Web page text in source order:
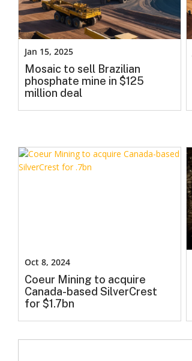
Mosaic to sell Brazilian
phosphate mine in $125
million deal
Jan 15, 2025
Coeur Mining to acquire
Canada-based SilverCrest
for $1.7bn
Oct 8, 2024